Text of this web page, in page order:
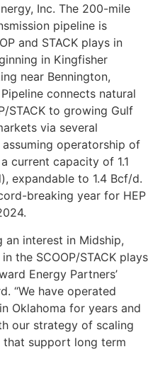
Inc. The 200-mile
pipeline is
and STACK plays in
in Kingfisher
near Bennington,
connects natural
STACK to growing Gulf
via several
operatorship of
current capacity of 1.1
expandable to 1.4 Bcf/d.
breaking year for HEP
an interest in Midship,
the SCOOP/STACK plays
Energy Partners’
“We have operated
Oklahoma for years and
our strategy of scaling
that support long term